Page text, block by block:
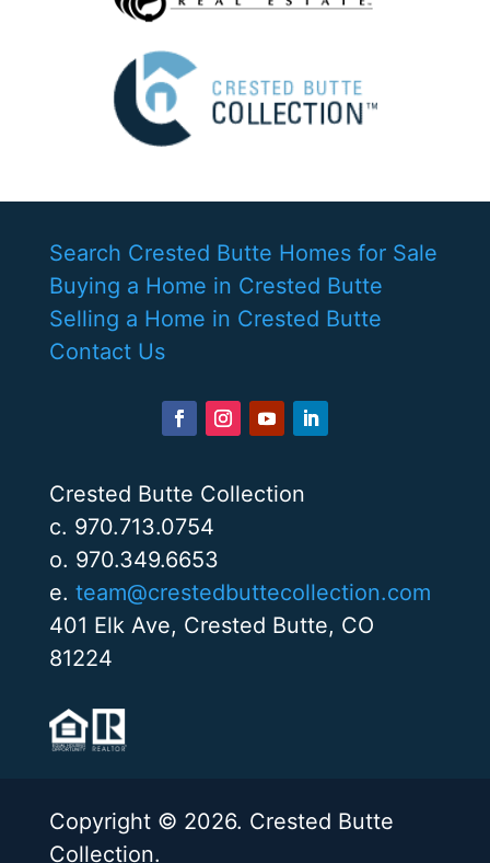
Search Crested Butte Homes for Sale
Buying a Home in Crested Butte
Selling a Home in Crested Butte
Contact Us
Crested Butte Collection
c. 970.713.0754
o. 970.349.6653
e. team@crestedbuttecollection.com
401 Elk Ave, Crested Butte, CO
81224
Copyright © 2026. Crested Butte
Collection.